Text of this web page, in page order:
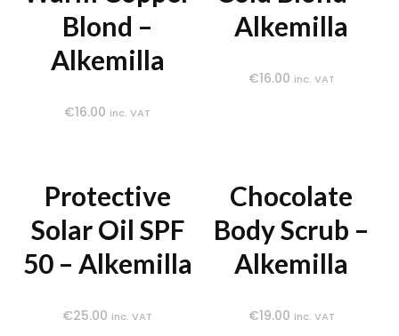
Blond –
Alkemilla
€16.00 inc. VAT
Alkemilla
€16.00 inc. VAT
Protective
Solar Oil SPF
50 – Alkemilla
€25.00 inc. VAT
Chocolate
Body Scrub –
Alkemilla
€19.00 inc. VAT